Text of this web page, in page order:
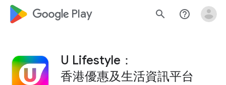
google_logo Play search help_outline
U Lifestyle：
香港優惠及生活資訊平台